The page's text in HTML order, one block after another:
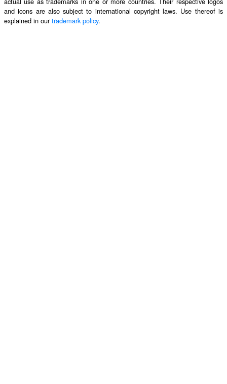
and icons are also subject to international copyright laws. Use thereof is
explained in ourtrademark policy.